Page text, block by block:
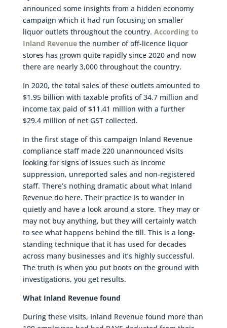
announced some insights from a hidden economy
campaign which it had run focusing on smaller
liquor outlets throughout the country. According to
Inland Revenuethe number of off-licence liquor
stores has grown quite rapidly since 2020 and now
there are nearly 3,000 throughout the country.
In 2020, the total sales of these outlets amounted to
$1.95 billion with taxable profits of 34.7 million and
income tax paid of $11.41 million with a further
$29.4 million of net GST collected.
In the first stage of this campaign Inland Revenue
compliance staff made 220 unannounced visits
looking for signs of issues such as income
suppression, unreported sales and non-registered
staff. There’s nothing dramatic about what Inland
Revenue do here. Their practice is to wander in
quietly and have a look around a store. They may or
may not buy anything, but they will certainly watch
to see what happens behind the till. This is a long-
standing technique that it has used for decades
across many businesses and it’s highly successful.
The truth is when you put boots on the ground with
investigations, you get results.
What Inland Revenue found
During these visits, Inland Revenue found more than